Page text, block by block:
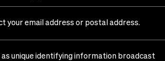
your email address or postal address.
unique identifying information broadcast